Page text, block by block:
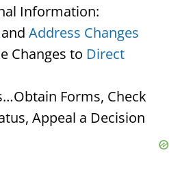
Information:
and Address Changes
Changes to Direct
Forms, Check
Appeal a Decision